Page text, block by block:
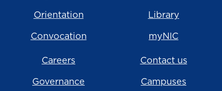
Orientation
Convocation
Library
myNIC
Careers
Governance
Contact us
Campuses